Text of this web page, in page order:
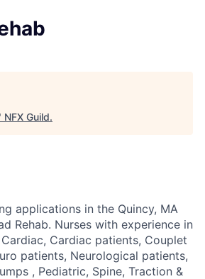
NFX Guild.
applications in the Quincy, MA
Rehab. Nurses with experience in
Cardiac patients, Couplet
patients, Neurological patients,
, Pediatric, Spine, Traction &